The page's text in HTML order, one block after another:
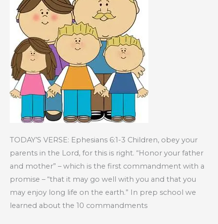
TODAY’S VERSE: Ephesians 6:1-3 Children, obey your
parents in the Lord, for this is right. “Honor your father
and mother” – which is the first commandment with a
promise – “that it may go well with you and that you
may enjoy long life on the earth.” In prep school we
learned about the 10 commandments